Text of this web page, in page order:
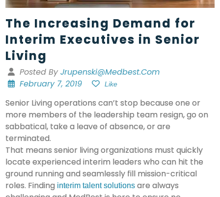
The Increasing Demand for
Interim Executives in Senior
Living
Posted ByJrupenski@medbest.com
February 7, 2019
Like
Senior Living operations can’t stop because one or
more members of the leadership team resign, go on
sabbatical, take a leave of absence, or are
terminated.
That means senior living organizations must quickly
locate experienced interim leaders who can hit the
ground running and seamlessly fill mission-critical
roles. Finding interim talent solutions are always